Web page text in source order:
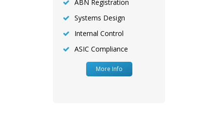
ABN Registration
Systems Design
Internal Control
ASIC Compliance
More Info